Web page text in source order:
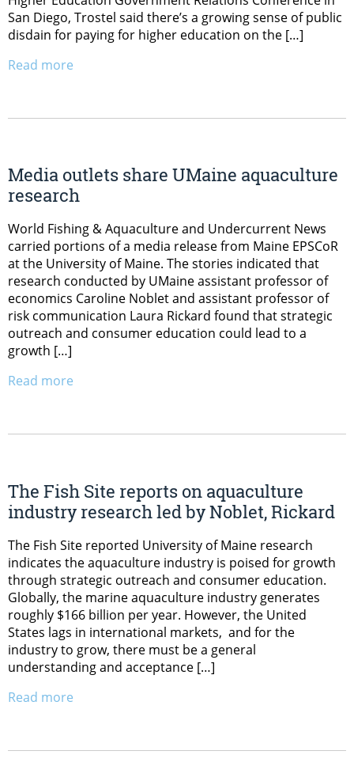
San Diego, Trostel said there’s a growing sense of public
disdain for paying for higher education on the […]
Read more
Media outlets share UMaine aquaculture
research
World Fishing & Aquaculture and Undercurrent News
carried portions of a media release from Maine EPSCoR
at the University of Maine. The stories indicated that
research conducted by UMaine assistant professor of
economics Caroline Noblet and assistant professor of
risk communication Laura Rickard found that strategic
outreach and consumer education could lead to a
growth […]
Read more
The Fish Site reports on aquaculture
industry research led by Noblet, Rickard
The Fish Site reported University of Maine research
indicates the aquaculture industry is poised for growth
through strategic outreach and consumer education.
Globally, the marine aquaculture industry generates
roughly $166 billion per year. However, the United
States lags in international markets, and for the
industry to grow, there must be a general
understanding and acceptance […]
Read more